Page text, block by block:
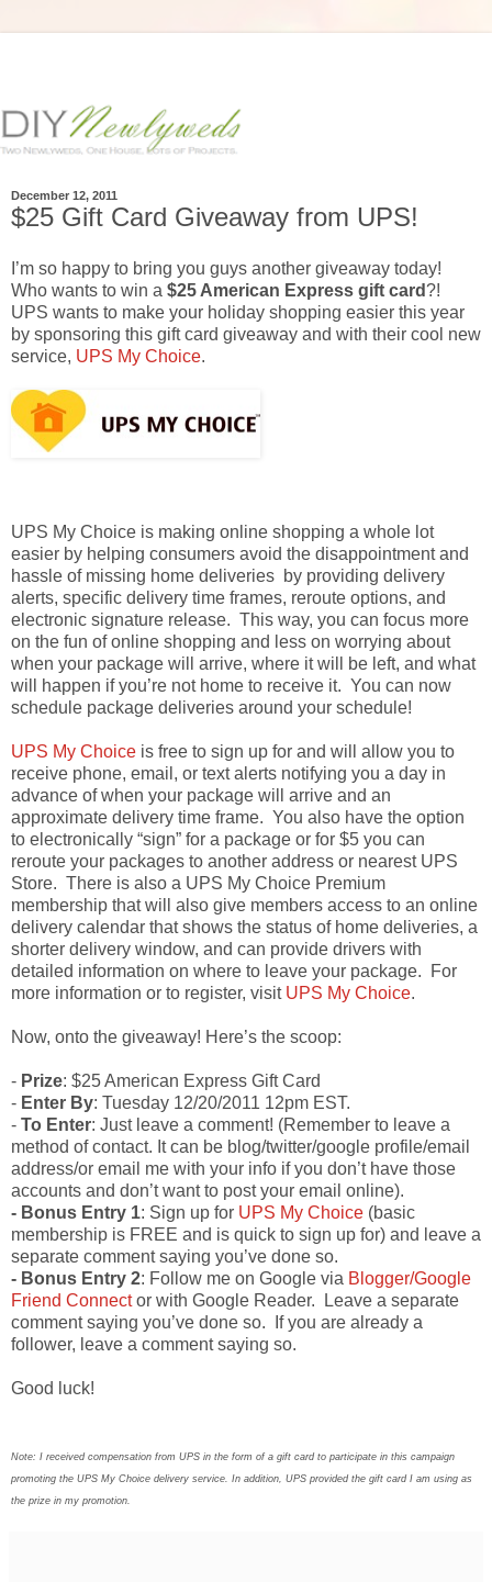
December 12, 2011
$25 Gift Card Giveaway from UPS!
I’m so happy to bring you guys another giveaway today!
Who wants to win a $25 American Express gift card?!
UPS wants to make your holiday shopping easier this year
by sponsoring this gift card giveaway and with their cool new
service, UPS My Choice.
UPS My Choice is making online shopping a whole lot
easier by helping consumers avoid the disappointment and
hassle of missing home deliveries by providing delivery
alerts, specific delivery time frames, reroute options, and
electronic signature release. This way, you can focus more
on the fun of online shopping and less on worrying about
when your package will arrive, where it will be left, and what
will happen if you’re not home to receive it. You can now
schedule package deliveries around your schedule!
UPS My Choice is free to sign up for and will allow you to
receive phone, email, or text alerts notifying you a day in
advance of when your package will arrive and an
approximate delivery time frame. You also have the option
to electronically “sign” for a package or for $5 you can
reroute your packages to another address or nearest UPS
Store. There is also a UPS My Choice Premium
membership that will also give members access to an online
delivery calendar that shows the status of home deliveries, a
shorter delivery window, and can provide drivers with
detailed information on where to leave your package. For
more information or to register, visit UPS My Choice.
Now, onto the giveaway! Here’s the scoop:
- Prize: $25 American Express Gift Card
- Enter By: Tuesday 12/20/2011 12pm EST.
- To Enter: Just leave a comment! (Remember to leave a
method of contact. It can be blog/twitter/google profile/email
address/or email me with your info if you don’t have those
accounts and don’t want to post your email online).
- Bonus Entry 1: Sign up for UPS My Choice (basic
membership is FREE and is quick to sign up for) and leave a
separate comment saying you’ve done so.
- Bonus Entry 2: Follow me on Google via Blogger/Google
Friend Connector with Google Reader. Leave a separate
comment saying you’ve done so. If you are already a
follower, leave a comment saying so.
Good luck!
Note: I received compensation from UPS in the form of a gift card to participate in this campaign
promoting the UPS My Choice delivery service. In addition, UPS provided the gift card I am using as
the prize in my promotion.